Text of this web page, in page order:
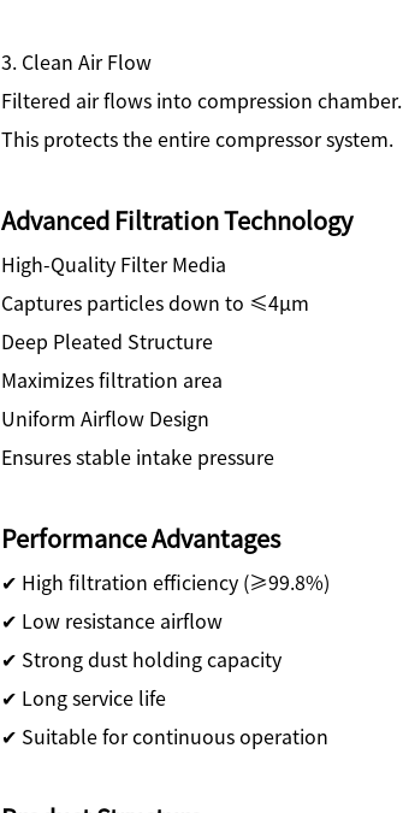
3. Clean Air Flow
Filtered air flows into compression chamber.
This protects the entire compressor system.
Advanced Filtration Technology
High-Quality Filter Media
Captures particles down to ≤4μm
Deep Pleated Structure
Maximizes filtration area
Uniform Airflow Design
Ensures stable intake pressure
Performance Advantages
✔ High filtration efficiency (≥99.8%)
✔ Low resistance airflow
✔ Strong dust holding capacity
✔ Long service life
✔ Suitable for continuous operation